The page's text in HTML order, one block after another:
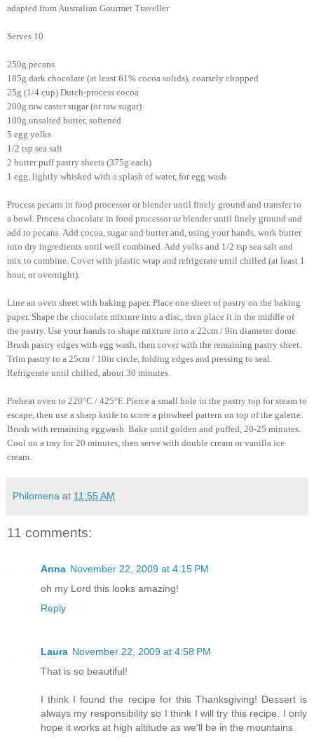
adapted from Australian Gourmet Traveller
Serves 10
250g pecans
185g dark chocolate (at least 61% cocoa solids), coarsely chopped
25g (1/4 cup) Dutch-process cocoa
200g raw caster sugar (or raw sugar)
100g unsalted butter, softened
5 egg yolks
1/2 tsp sea salt
2 butter puff pastry sheets (375g each)
1 egg, lightly whisked with a splash of water, for egg wash
Process pecans in food processor or blender until finely ground and transfer to
a bowl. Process chocolate in food processor or blender until finely ground and
add to pecans. Add cocoa, sugar and butter and, using your hands, work butter
into dry ingredients until well combined. Add yolks and 1/2 tsp sea salt and
mix to combine. Cover with plastic wrap and refrigerate until chilled (at least 1
hour, or overnight).
Line an oven sheet with baking paper. Place one sheet of pastry on the baking
paper. Shape the chocolate mixture into a disc, then place it in the middle of
the pastry. Use your hands to shape mixture into a 22cm / 9in diameter dome.
Brush pastry edges with egg wash, then cover with the remaining pastry sheet.
Trim pastry to a 25cm / 10in circle, folding edges and pressing to seal.
Refrigerate until chilled, about 30 minutes.
Preheat oven to 220°C / 425°F. Pierce a small hole in the pastry top for steam to
escape, then use a sharp knife to score a pinwheel pattern on top of the galette.
Brush with remaining eggwash. Bake until golden and puffed, 20-25 minutes.
Cool on a tray for 20 minutes, then serve with double cream or vanilla ice
cream.
Philomena at 11:55 AM
11 comments:
Anna November 22, 2009 at 4:15 PM
oh my Lord this looks amazing!
Reply
Laura November 22, 2009 at 4:58 PM
That is so beautiful!
I think I found the recipe for this Thanksgiving! Dessert is
always my responsibility so I think I will try this recipe. I only
hope it works at high altitude as we'll be in the mountains.